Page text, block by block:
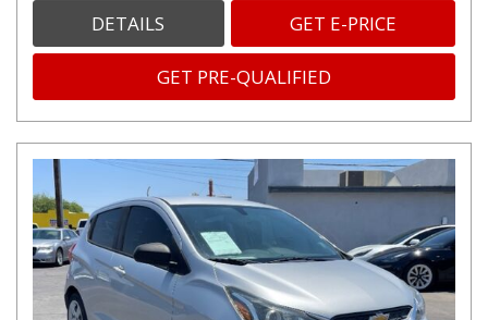
DETAILS GET E-PRICE
GET PRE-QUALIFIED